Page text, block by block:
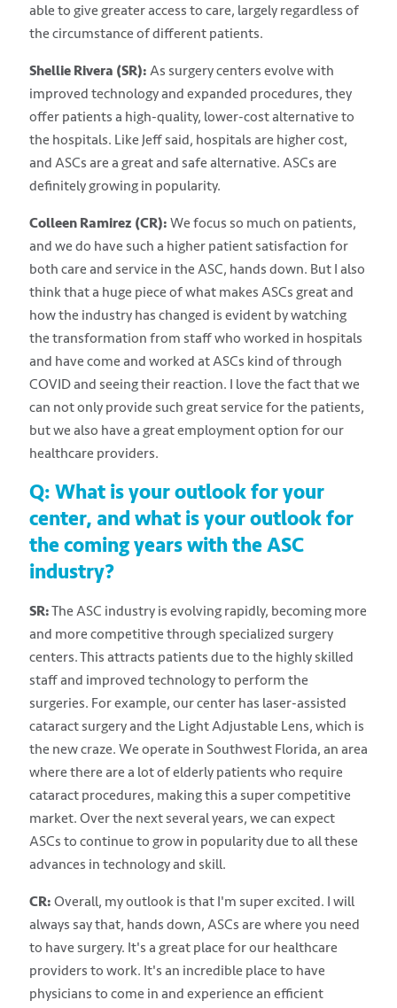
able to give greater access to care, largely regardless of
the circumstance of different patients.
Shellie Rivera (SR): As surgery centers evolve with
improved technology and expanded procedures, they
offer patients a high-quality, lower-cost alternative to
the hospitals. Like Jeff said, hospitals are higher cost,
and ASCs are a great and safe alternative. ASCs are
definitely growing in popularity.
Colleen Ramirez (CR): We focus so much on patients,
and we do have such a higher patient satisfaction for
both care and service in the ASC, hands down. But I also
think that a huge piece of what makes ASCs great and
how the industry has changed is evident by watching
the transformation from staff who worked in hospitals
and have come and worked at ASCs kind of through
COVID and seeing their reaction. I love the fact that we
can not only provide such great service for the patients,
but we also have a great employment option for our
healthcare providers.
Q: What is your outlook for your
center, and what is your outlook for
the coming years with the ASC
industry?
SR:The ASC industry is evolving rapidly, becoming more
and more competitive through specialized surgery
centers. This attracts patients due to the highly skilled
staff and improved technology to perform the
surgeries. For example, our center has laser-assisted
cataract surgery and the Light Adjustable Lens, which is
the new craze. We operate in Southwest Florida, an area
where there are a lot of elderly patients who require
cataract procedures, making this a super competitive
market. Over the next several years, we can expect
ASCs to continue to grow in popularity due to all these
advances in technology and skill.
CR: Overall, my outlook is that I'm super excited. I will
always say that, hands down, ASCs are where you need
to have surgery. It's a great place for our healthcare
providers to work. It's an incredible place to have
physicians to come in and experience an efficient